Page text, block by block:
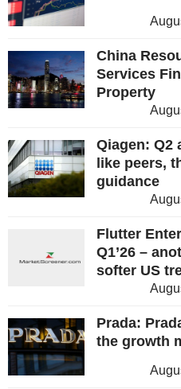
China
Services
Property
Qiagen: Q2
like peers,
guidance
Flutter
Q1’26 –
softer US
Prada:
the growth